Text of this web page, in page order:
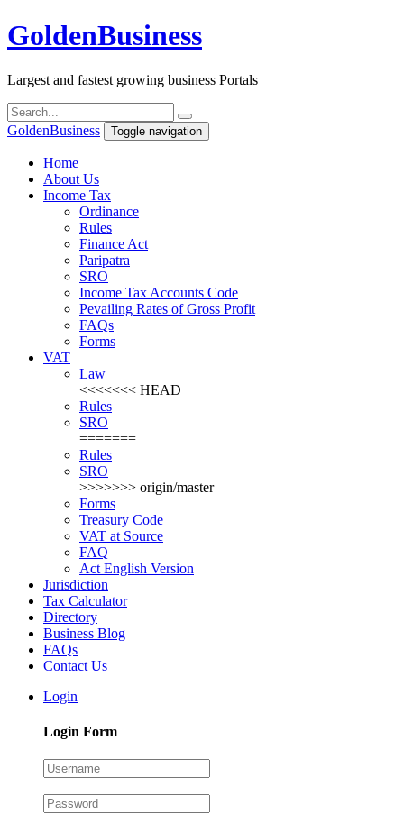
GoldenBusiness
Largest and fastest growing business Portals
GoldenBusiness Toggle navigation
Home
About Us
Income Tax
Ordinance
Rules
Finance Act
Paripatra
SRO
Income Tax Accounts Code
Pevailing Rates of Gross Profit
FAQs
Forms
VAT
Law
<<<<<<< HEAD
Rules
SRO
=======
Rules
SRO
>>>>>>> origin/master
Forms
Treasury Code
VAT at Source
FAQ
Act English Version
Jurisdiction
Tax Calculator
Directory
Business Blog
FAQs
Contact Us
Login
Login Form